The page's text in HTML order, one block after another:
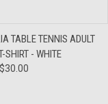
TABLE TENNIS ADULT
SHIRT - WHITE